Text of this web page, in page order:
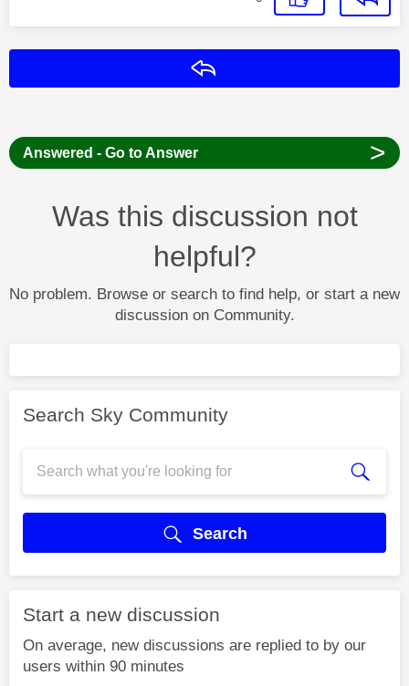
Answered - Go to Answer >
Was this discussion not
helpful?
No problem. Browse or search to find help, or start a new
discussion on Community.
Search Sky Community
Search
Start a new discussion
On average, new discussions are replied to by our
users within 90 minutes